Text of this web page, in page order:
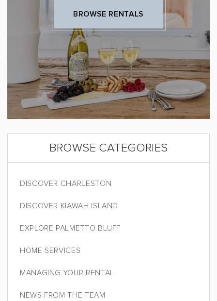
BROWSE RENTALS
BROWSE CATEGORIES
DISCOVER CHARLESTON
DISCOVER KIAWAH ISLAND
EXPLORE PALMETTO BLUFF
HOME SERVICES
MANAGING YOUR RENTAL
NEWS FROM THE TEAM